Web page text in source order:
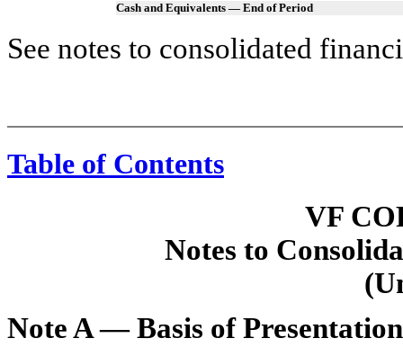
Cash and Equivalents — End of Period
See notes to consolidated
Table of Contents
VF
Notes to
Note A — Basis of Presentation